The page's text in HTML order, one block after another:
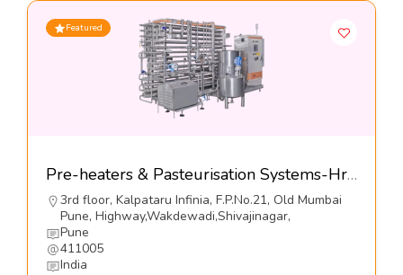
Featured
Pre-heaters & Pasteurisation Systems-Hrs Process Systems Limited
3rd floor, Kalpataru Infinia, F.P.No.21, Old Mumbai
Pune, Highway,Wakdewadi,Shivajinagar,
Pune
411005
India